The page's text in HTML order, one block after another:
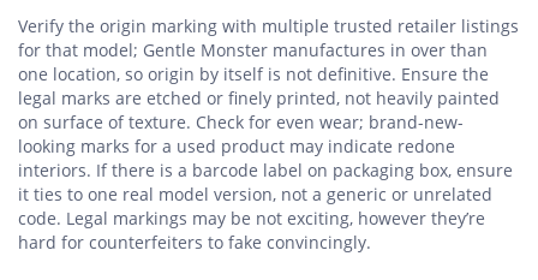
Verify the origin marking with multiple trusted retailer listings
for that model; Gentle Monster manufactures in over than
one location, so origin by itself is not definitive. Ensure the
legal marks are etched or finely printed, not heavily painted
on surface of texture. Check for even wear; brand-new-
looking marks for a used product may indicate redone
interiors. If there is a barcode label on packaging box, ensure
it ties to one real model version, not a generic or unrelated
code. Legal markings may be not exciting, however they’re
hard for counterfeiters to fake convincingly.